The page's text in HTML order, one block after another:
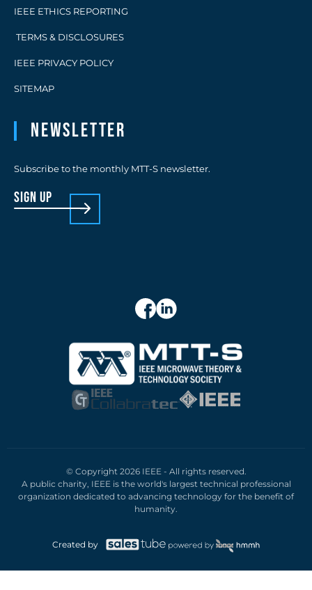
IEEE ETHICS REPORTING
TERMS & DISCLOSURES
IEEE PRIVACY POLICY
SITEMAP
Newsletter
Subscribe to the monthly MTT-S newsletter.
sign up
© Copyright 2026 IEEE - All rights reserved.
A public charity, IEEE is the world's largest technical professional
organization dedicated to advancing technology for the benefit of
humanity.
Created by